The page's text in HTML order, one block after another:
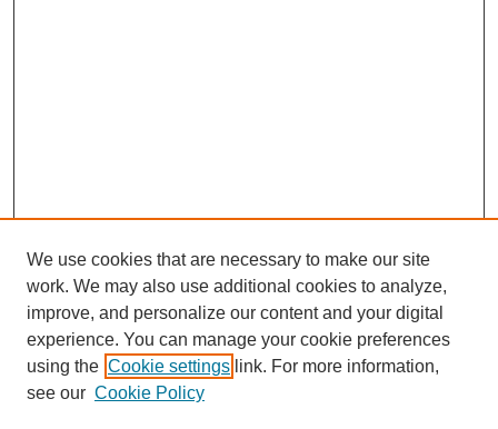
We use cookies that are necessary to make our site
work. We may also use additional cookies to analyze,
improve, and personalize our content and your digital
experience. You can manage your cookie preferences
using the Cookie settings link. For more information,
see our Cookie Policy